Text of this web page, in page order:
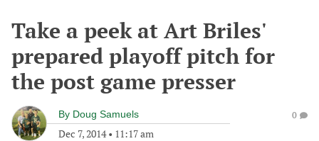
Take a peek at Art Briles'
prepared playoff pitch for
the post game presser
By Doug Samuels
Dec 7, 2014• 11:17 am
0